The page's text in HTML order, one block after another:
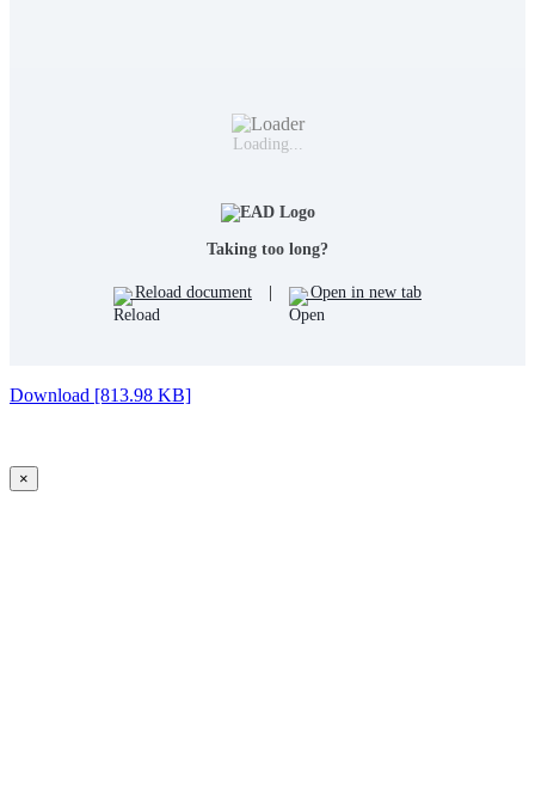
Loading...
Taking too long?
Reload document Open in new tab
Download [813.98 KB]
×